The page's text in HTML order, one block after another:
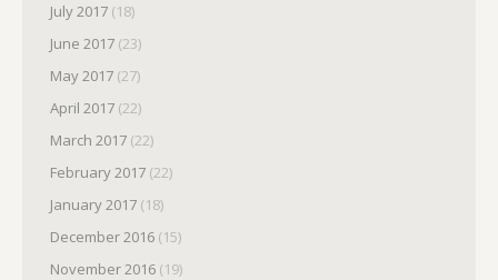
July 2017 (18)
June 2017 (23)
May 2017 (27)
April 2017 (22)
March 2017 (22)
February 2017 (22)
January 2017 (18)
December 2016 (15)
November 2016 (19)